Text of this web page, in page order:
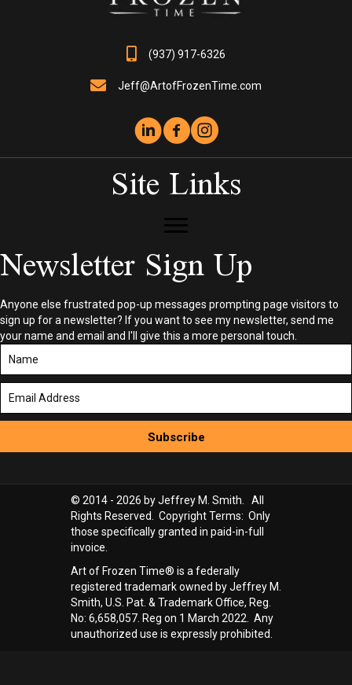
(937) 917-6326
Jeff@ArtofFrozenTime.com
Site Links
Newsletter Sign Up
Anyone else frustrated pop-up messages prompting page visitors to
sign up for a newsletter? If you want to see my newsletter, send me
your name and email and I'll give this a more personal touch.
Subscribe
© 2014 - 2026 by Jeffrey M. Smith. All
Rights Reserved. Copyright Terms: Only
those specifically granted in paid-in-full
invoice.
Art of Frozen Time® is a federally
registered trademark owned by Jeffrey M.
Smith, U.S. Pat. & Trademark Office, Reg.
No: 6,658,057. Reg on 1 March 2022. Any
unauthorized use is expressly prohibited.